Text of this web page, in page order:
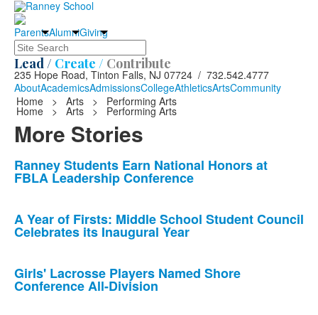
ParentsAlumniGiving
Search
Lead / Create / Contribute
235 Hope Road, Tinton Falls, NJ 07724 / 732.542.4777
AboutAcademicsAdmissionsCollegeAthleticsArtsCommunity
Home
> Arts > Performing Arts
Home > Arts > Performing Arts
More Stories
List
of
news
stories.
Ranney Students Earn National Honors at
FBLA Leadership Conference
A Year of Firsts: Middle School Student Council
Celebrates its Inaugural Year
Girls' Lacrosse Players Named Shore
Conference All-Division